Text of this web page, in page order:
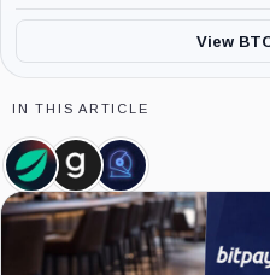
View
IN THIS ARTICLE
Bitfinex,
Company
Glassnode,
Company
CoinShares,
Company